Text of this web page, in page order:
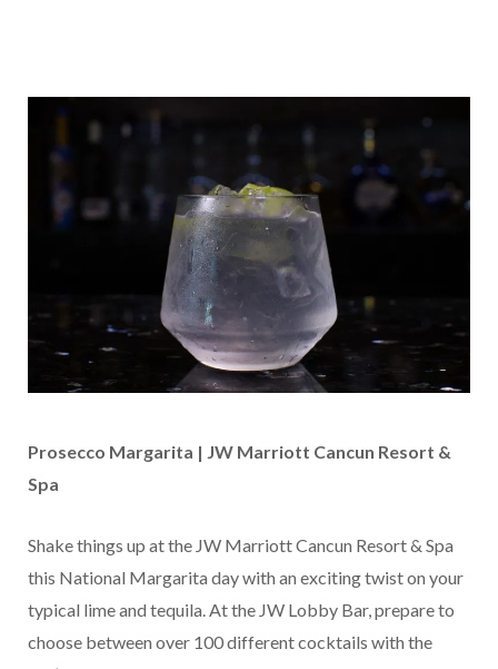
Prosecco Margarita | JW Marriott Cancun Resort &
Spa
Shake things up at the JW Marriott Cancun Resort & Spa
this National Margarita day with an exciting twist on your
typical lime and tequila. At the JW Lobby Bar, prepare to
choose between over 100 different cocktails with the